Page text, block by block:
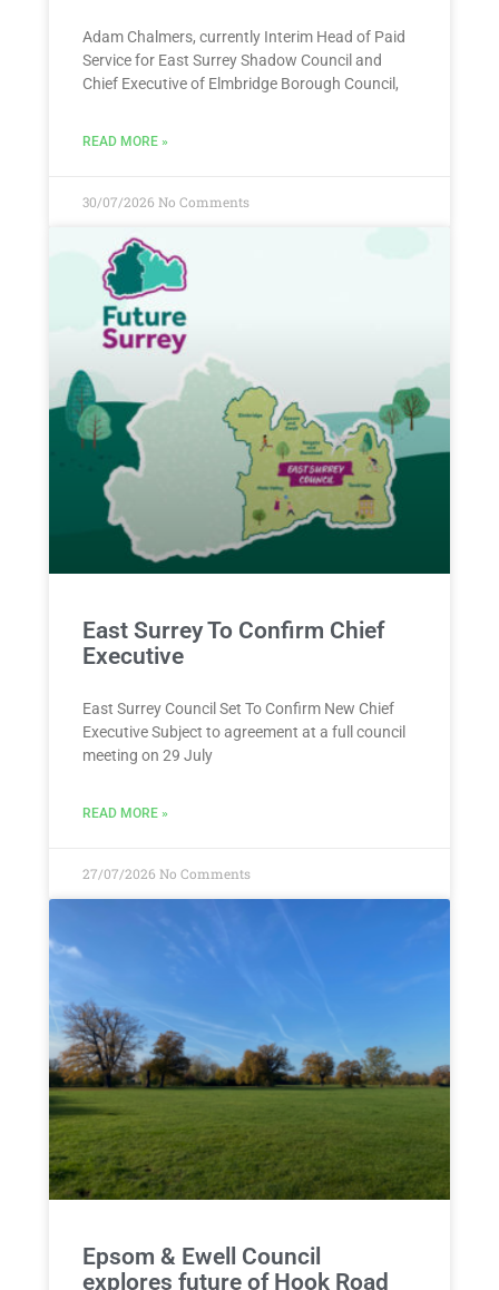
Adam Chalmers, currently Interim Head of Paid
Service for East Surrey Shadow Council and
Chief Executive of Elmbridge Borough Council,
READ MORE »
30/07/2026No Comments
East Surrey To Confirm Chief
Executive
East Surrey Council Set To Confirm New Chief
Executive Subject to agreement at a full council
meeting on 29 July
READ MORE »
27/07/2026No Comments
Epsom & Ewell Council
explores future of Hook Road